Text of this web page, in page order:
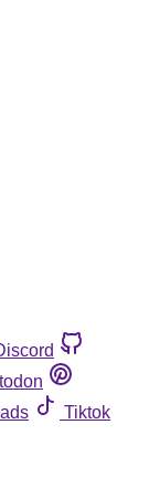
Tiktok